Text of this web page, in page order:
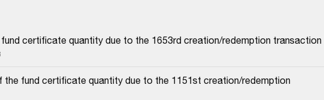
certificate quantity due to the 1653rd creation/redemption transaction
the fund certificate quantity due to the 1151st creation/redemption